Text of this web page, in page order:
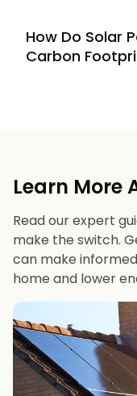
How Do Solar
Carbon
Learn More
Read our expert
make the switch.
can make
home and lower